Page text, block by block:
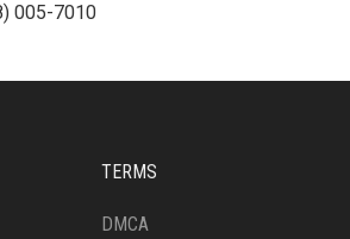
005-7010
TERMS
DMCA